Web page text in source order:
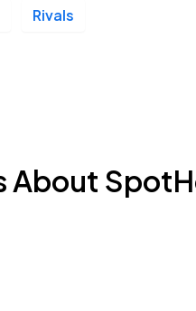
Rivals
About